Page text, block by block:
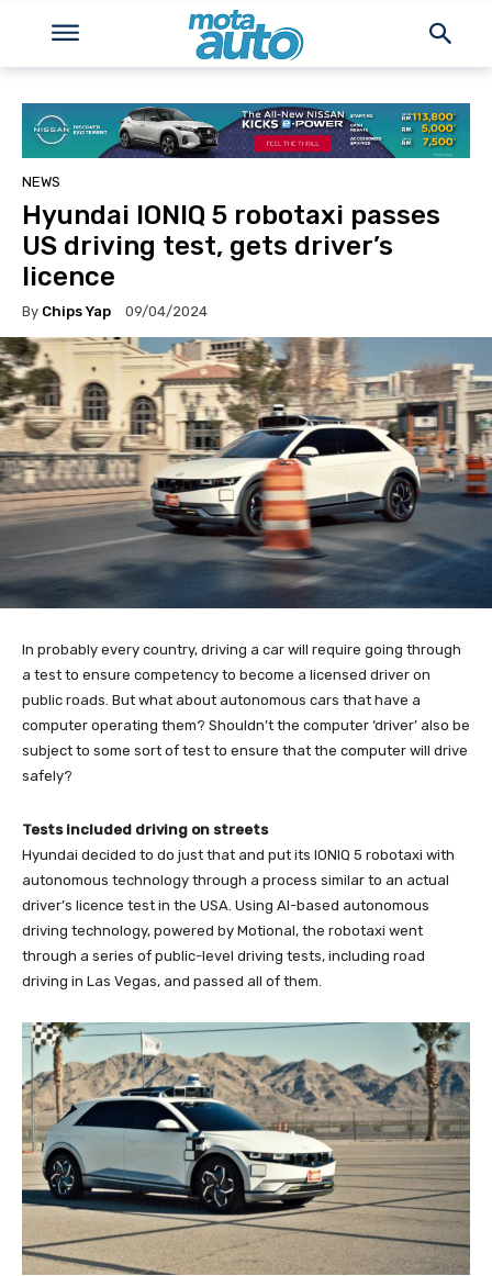
NEWS
Hyundai IONIQ 5 robotaxi passes
US driving test, gets driver’s
licence
By Chips Yap 09/04/2024
In probably every country, driving a car will require going through
a test to ensure competency to become a licensed driver on
public roads. But what about autonomous cars that have a
computer operating them? Shouldn’t the computer ‘driver’ also be
subject to some sort of test to ensure that the computer will drive
safely?
Tests included driving on streets
Hyundai decided to do just that and put its IONIQ 5 robotaxi with
autonomous technology through a process similar to an actual
driver’s licence test in the USA. Using AI-based autonomous
driving technology, powered by Motional, the robotaxi went
through a series of public-level driving tests, including road
driving in Las Vegas, and passed all of them.